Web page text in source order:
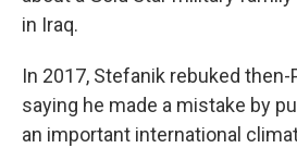
in Iraq.
In 2017, Stefanik rebuked
saying he made a mistake by
an important international